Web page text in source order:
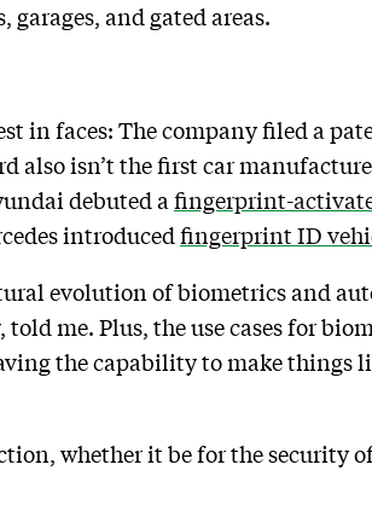
and gated areas.
in faces: The company filed a
also isn’t the first car
debuted a fingerprint-
introduced fingerprint ID
evolution of biometrics and
, told me. Plus, the use cases for
the capability to make things
whether it be for the security